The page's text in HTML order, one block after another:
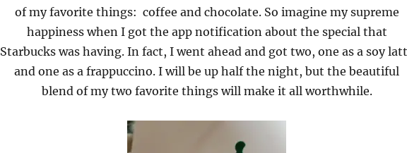
of my favorite things: coffee and chocolate. So imagine my supreme
happiness when I got the app notification about the special that
Starbucks was having. In fact, I went ahead and got two, one as a soy
and one as a frappuccino. I will be up half the night, but the beautiful
blend of my two favorite things will make it all worthwhile.